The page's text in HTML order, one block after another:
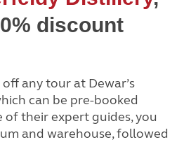
discount
any tour at Dewar’s
can be pre-booked
of their expert guides, you
and warehouse, followed